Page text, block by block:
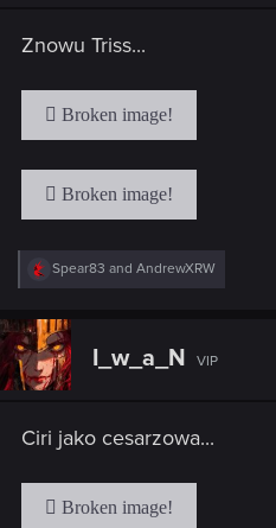
:
Znowu Triss...
R
e
c
t
i
o
Spear83 and AndrewXRW
I_w_a_N VIP
Ciri jako cesarzowa...